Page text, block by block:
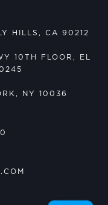
HILLS, CA 90212
10TH FLOOR, EL
NY 10036